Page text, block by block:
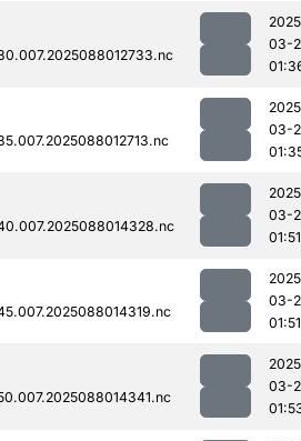
03-
03-
03-
01:51
03-
01:51
03-